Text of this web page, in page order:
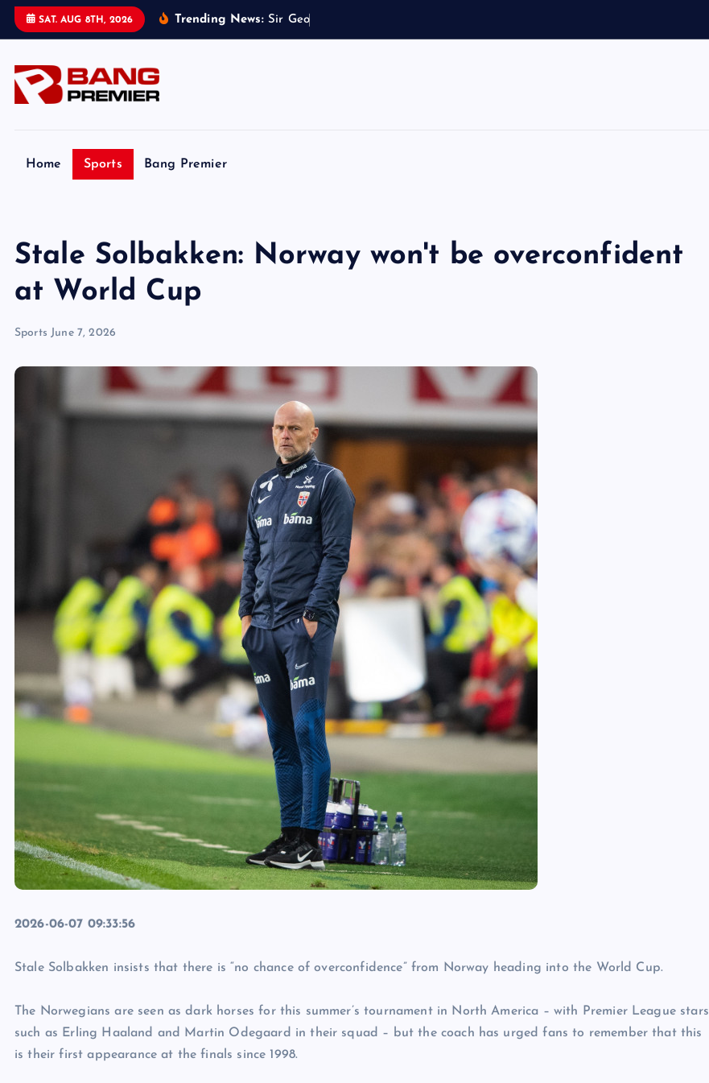
SAT. AUG 8TH, 2026 Trending News: Sir Geo
Home Sports Bang Premier
Stale Solbakken: Norway won't be overconfident
at World Cup
Sports June 7, 2026
2026-06-07 09:33:56
Stale Solbakken insists that there is “no chance of overconfidence” from Norway heading into the World Cup.
The Norwegians are seen as dark horses for this summer’s tournament in North America – with Premier League stars
such as Erling Haaland and Martin Odegaard in their squad – but the coach has urged fans to remember that this
is their first appearance at the finals since 1998.